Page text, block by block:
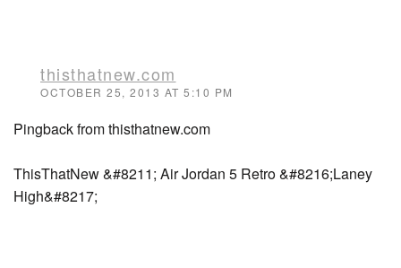
thisthatnew.com
OCTOBER 25, 2013 AT 5:10 PM
Pingback from thisthatnew.com
ThisThatNew &#8211; Air Jordan 5 Retro &#8216;Laney
High&#8217;